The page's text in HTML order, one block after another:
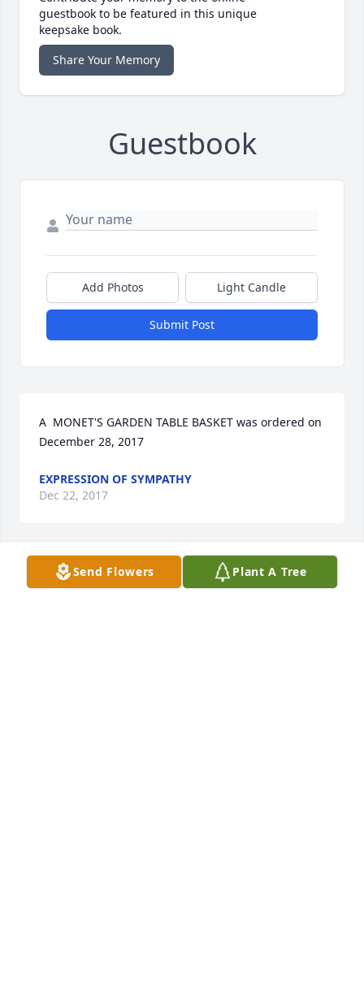
guestbook to be featured in this unique
keepsake book.
Share Your Memory
Guestbook
Add Photos Light Candle
Submit Post
A  MONET'S GARDEN TABLE BASKET was ordered on
December 28, 2017
EXPRESSION OF SYMPATHY
Dec 22, 2017
A  Designers Choice was sent on December 27, 2017
Send Flowers Plant A Tree